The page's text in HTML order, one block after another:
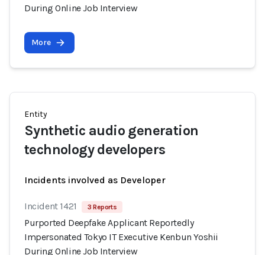
During Online Job Interview
More
Entity
Synthetic audio generation
technology developers
Incidents involved as Developer
Incident 1421 3 Reports
Purported Deepfake Applicant Reportedly
Impersonated Tokyo IT Executive Kenbun Yoshii
During Online Job Interview